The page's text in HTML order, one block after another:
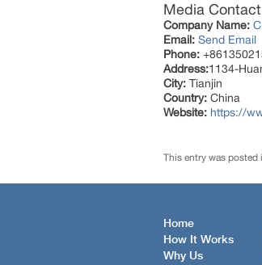
Media Contact
Company Name:
Email: Send Email
Phone:
Address:1134-
City: Tianjin
Country: China
Website: https://
This entry was posted
Home
How It Works
Why Us